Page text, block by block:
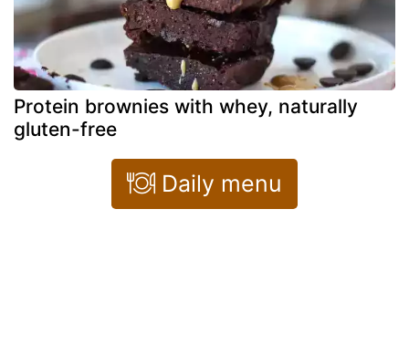
Protein brownies with whey, naturally
gluten-free
Daily menu